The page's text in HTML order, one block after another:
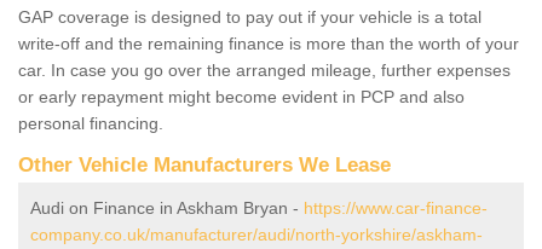
GAP coverage is designed to pay out if your vehicle is a total
write-off and the remaining finance is more than the worth of your
car. In case you go over the arranged mileage, further expenses
or early repayment might become evident in PCP and also
personal financing.
Other Vehicle Manufacturers We Lease
Audi on Finance in Askham Bryan - https://www.car-finance-
company.co.uk/manufacturer/audi/north-yorkshire/askham-